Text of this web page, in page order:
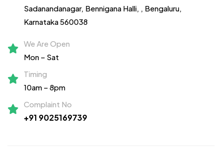
Sadanandanagar, Bennigana Halli,
, Bengaluru,
Karnataka 560038
We Are Open
Mon – Sat
Timing
10am – 8pm
Complaint No
+91 9025169739